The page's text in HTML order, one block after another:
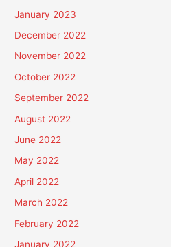
January 2023
December 2022
November 2022
October 2022
September 2022
August 2022
June 2022
May 2022
April 2022
March 2022
February 2022
January 2022